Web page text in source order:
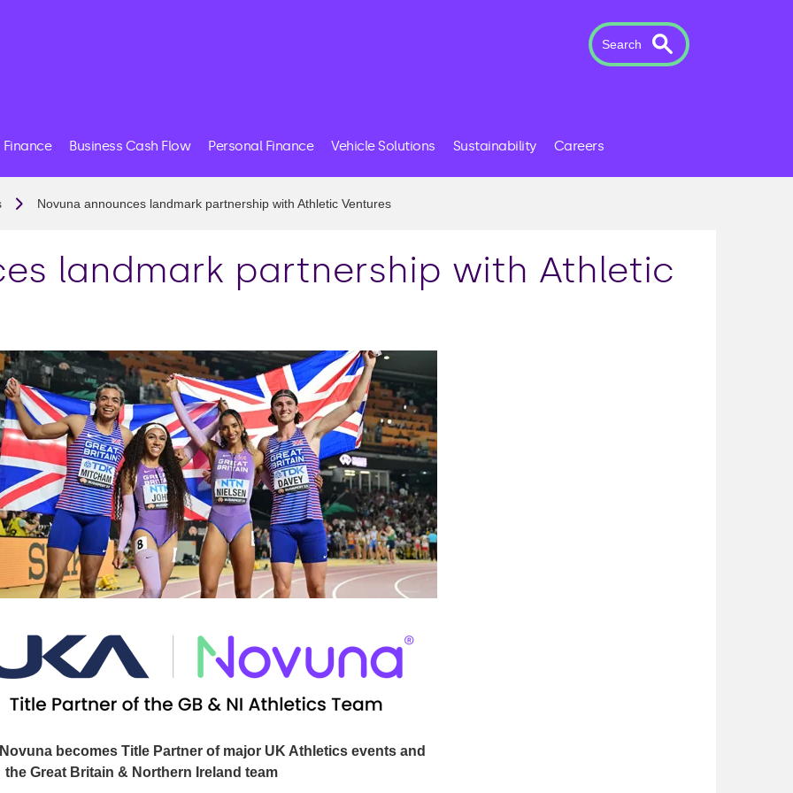
Search
Finance Business Cash Flow Personal Finance Vehicle Solutions Sustainability Careers
Novuna announces landmark partnership with Athletic Ventures
landmark partnership with Athletic
becomes Title Partner of major UK Athletics events and
the Great Britain & Northern Ireland team